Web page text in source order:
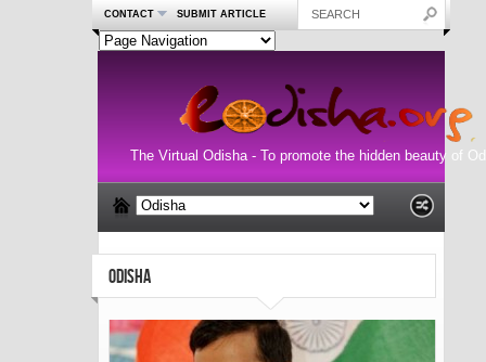
CONTACT SUBMIT ARTICLE
The Virtual Odisha - To promote the hidden beauty of
ODISHA